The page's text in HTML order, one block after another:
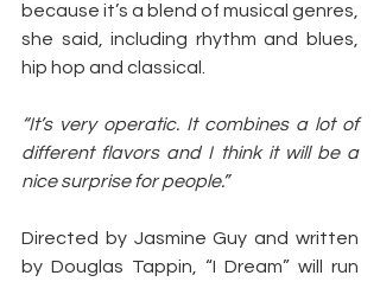
because it’s a blend of musical genres,
she said, including rhythm and blues,
hip hop and classical.
“It’s very operatic. It combines a lot of
different flavors and I think it will be a
nice surprise for people.”
Directed by Jasmine Guy and written
by Douglas Tappin, “I Dream” will run